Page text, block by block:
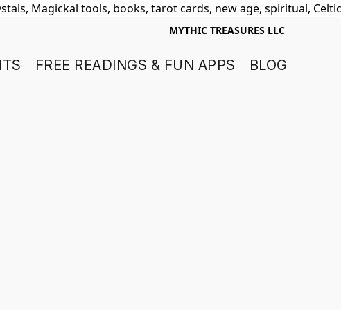
Magickal tools, books, tarot cards, new age, spiritual,
MYTHIC TREASURES LLC
FREE READINGS & FUN APPS BLOG